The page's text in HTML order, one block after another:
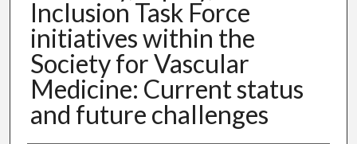
Inclusion Task Force
initiatives within the
Society for Vascular
Medicine: Current status
and future challenges